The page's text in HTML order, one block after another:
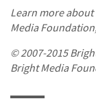
Learn more about
Media
© 2007-2015
Bright Media